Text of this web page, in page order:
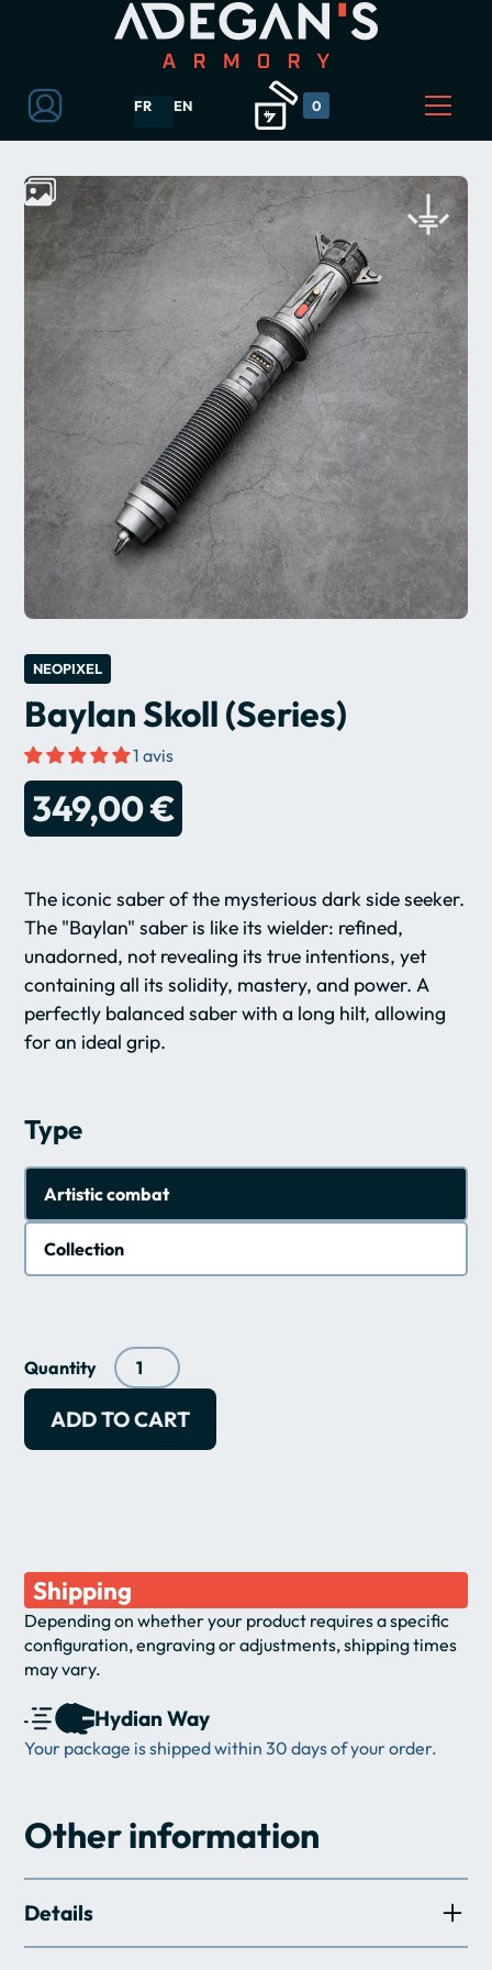
FR EN 0
NEOPIXEL
Baylan Skoll (Series)
1 avis
349,00 €
The iconic saber of the mysterious dark side seeker.
The "Baylan" saber is like its wielder: refined,
unadorned, not revealing its true intentions, yet
containing all its solidity, mastery, and power. A
perfectly balanced saber with a long hilt, allowing
for an ideal grip.
Type
Artistic combat
Collection
Quantity
Shipping
Depending on whether your product requires a specific
configuration, engraving or adjustments, shipping times
may vary.
Hydian Way
Your package is shipped within 30 days of your order.
Other information
Details